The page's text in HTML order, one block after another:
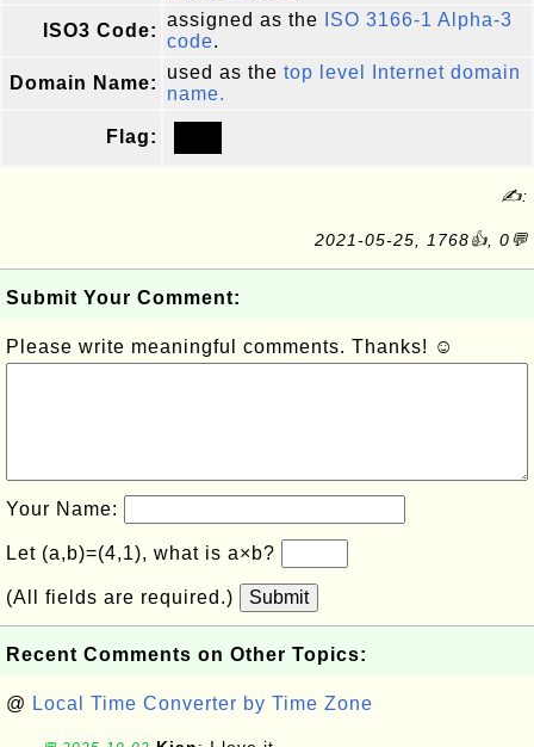
ISO3 Code:
assigned as the
ISO 3166-1 Alpha-3
code.
Domain Name:
used as the top level Internet domain
name.
Flag:
✍:
2021-05-25, 1768👍, 0💬
Submit Your Comment:
Please write meaningful comments. Thanks! ☺
Your Name:
Let (a,b)=(4,1), what is a×b?
(All fields are required.) Submit
Recent Comments on Other Topics:
@ Local Time Converter by Time Zone